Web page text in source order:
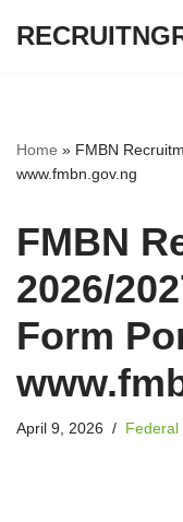
Home » FMBN
www.fmbn.gov.ng
FMBN
2026/
Form
April 9, 2026